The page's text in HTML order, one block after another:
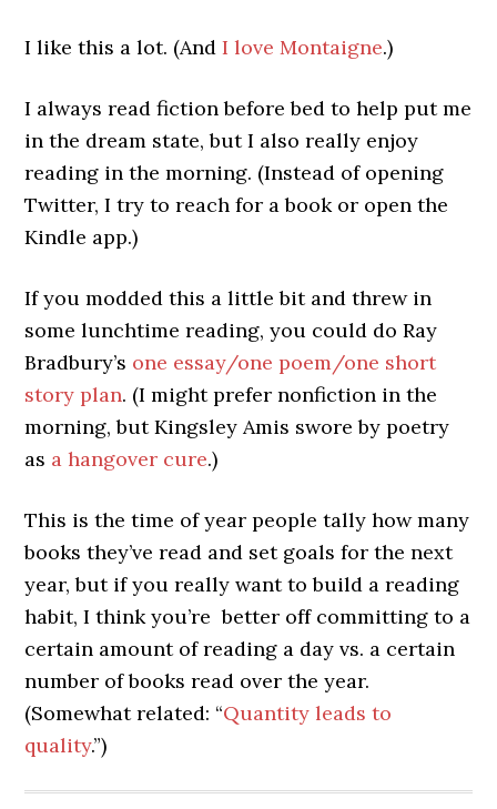
I like this a lot. (AndI love Montaigne.)
I always read fiction before bed to help put me
in the dream state, but I also really enjoy
reading in the morning. (Instead of opening
Twitter, I try to reach for a book or open the
Kindle app.)
If you modded this a little bit and threw in
some lunchtime reading, you could do Ray
Bradbury’s one essay/one poem/one short
story plan. (I might prefer nonfiction in the
morning, but Kingsley Amis swore by poetry
as a hangover cure.)
This is the time of year people tally how many
books they’ve read and set goals for the next
year, but if you really want to build a reading
habit, I think you’re better off committing to a
certain amount of reading a day vs. a certain
number of books read over the year.
(Somewhat related: “Quantity leads to
quality.”)